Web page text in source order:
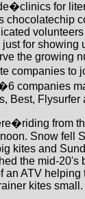
for
chocolatechip
for showing
the growing
companies to
companies
Best, Flysurfer
from
Snow fell
kites and
the mid-20's
an ATV
kites small.